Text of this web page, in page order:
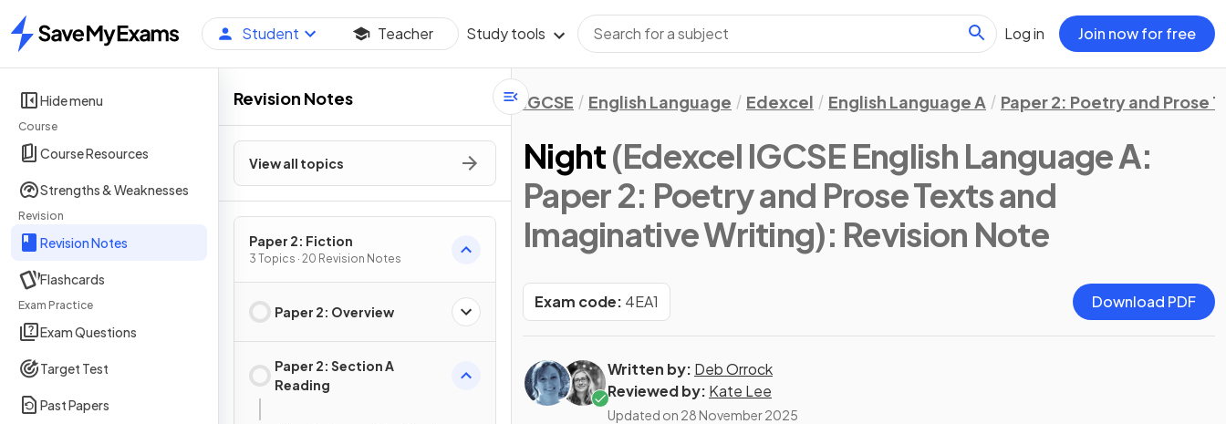
Home
Student Teacher Study tools Log in Join now for free
Hide menu
Course
Course Resources
Strengths & Weaknesses
Revision
Revision Notes
Flashcards
Exam Practice
Exam Questions
Target Test
Past Papers
Revision Notes
View all topics
Paper 2: Fiction
3 Topics · 20 Revision Notes
Paper 2: Overview
Paper 2: Section A
Reading
IGCSE English Language Edexcel English Language A Paper 2: Poetry and Prose
Night(Edexcel IGCSE English Language A:
Paper 2: Poetry and Prose Texts and
Imaginative Writing): Revision Note
Exam code: 4EA1 Download PDF
Written by: Deb Orrock
Reviewed by: Kate Lee
Updated on 28 November 2025